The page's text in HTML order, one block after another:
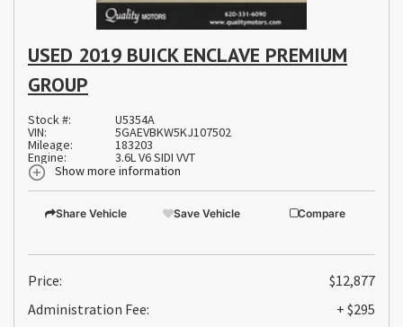
USED 2019 BUICK ENCLAVE PREMIUM
GROUP
Stock #: U5354A
VIN: 5GAEVBKW5KJ107502
Mileage: 183203
Engine:
3.6L V6 SIDI VVT
Show more information
Share Vehicle Save Vehicle Compare
Price:
$12,877
Administration Fee:
+ $295